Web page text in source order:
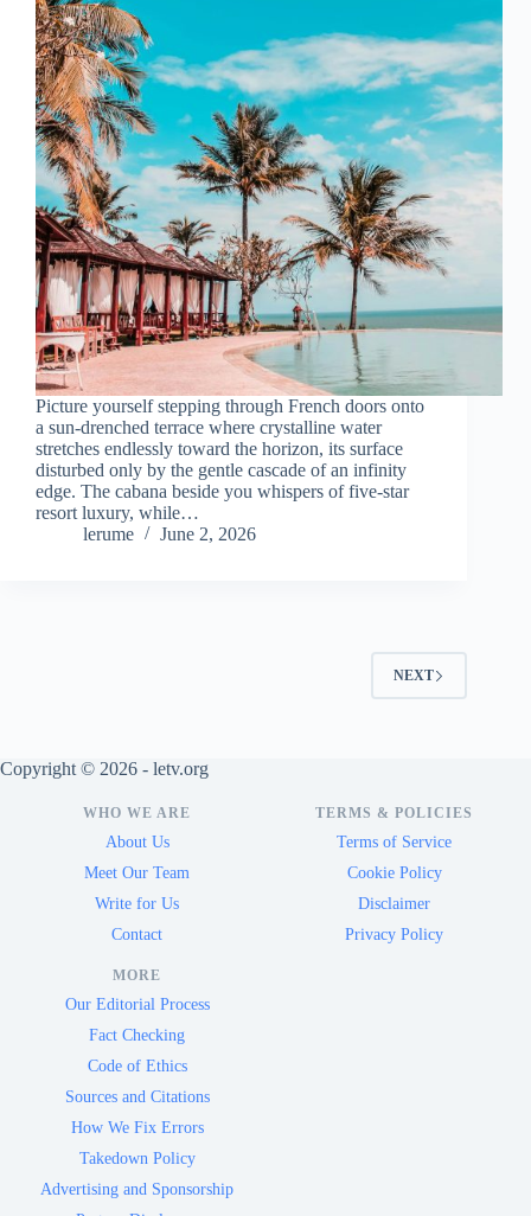
Picture yourself stepping through French doors onto
a sun-drenched terrace where crystalline water
stretches endlessly toward the horizon, its surface
disturbed only by the gentle cascade of an infinity
edge. The cabana beside you whispers of five-star
resort luxury, while…
lerume
June 2, 2026
NEXT
Copyright © 2026 - letv.org
WHO WE ARE
About Us
Meet Our Team
Write for Us
Contact
TERMS & POLICIES
Terms of Service
Cookie Policy
Disclaimer
Privacy Policy
MORE
Our Editorial Process
Fact Checking
Code of Ethics
Sources and Citations
How We Fix Errors
Takedown Policy
Advertising and Sponsorship